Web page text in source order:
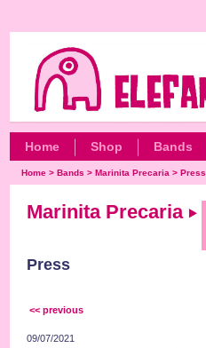
Home Shop Bands
Home> Bands > Marinita Precaria > Press
Marinita Precaria
Press
<< previous
09/07/2021